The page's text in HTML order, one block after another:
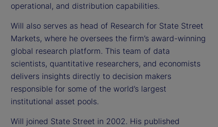
operational, and distribution capabilities.
Will also serves as head of Research for State Street
Markets, where he oversees the firm’s award-winning
global research platform. This team of data
scientists, quantitative researchers, and economists
delivers insights directly to decision makers
responsible for some of the world’s largest
institutional asset pools.
Will joined State Street in 2002. His published